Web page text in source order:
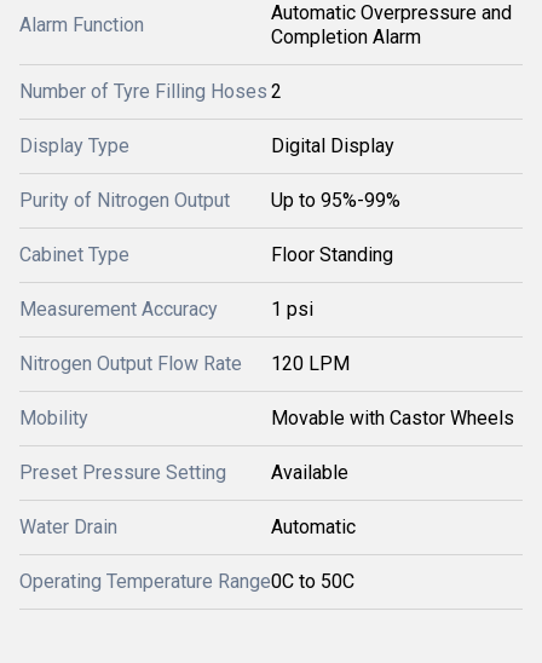
Alarm Function
Automatic Overpressure and
Completion Alarm
Number of Tyre Filling Hoses 2
Display Type Digital Display
Purity of Nitrogen Output Up to 95%-99%
Cabinet Type Floor Standing
Measurement Accuracy 1 psi
Nitrogen Output Flow Rate 120 LPM
Mobility Movable with Castor Wheels
Preset Pressure Setting Available
Water Drain Automatic
Operating Temperature Range0C to 50C